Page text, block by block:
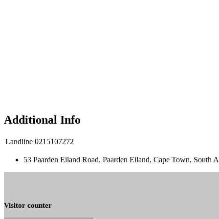
Additional Info
Landline 0215107272
53 Paarden Eiland Road, Paarden Eiland, Cape Town, South
Visitor counter